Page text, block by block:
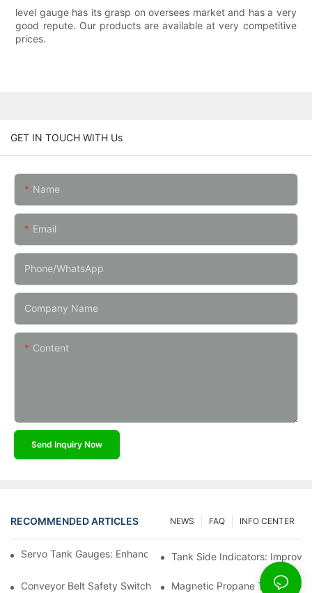
level gauge has its grasp on oversees market and has a very
good repute. Our products are available at very competitive
prices.
GET IN TOUCH WITH Us
Name
Email
Phone/whatsApp
Company Name
Content
Send Inquiry Now
RECOMMENDED ARTICLES INFO CENTER
FAQ
NEWS
Servo Tank Gauges: Enhancing Safety In Tank Operations
Tank Side Indicators:
Conveyor Belt Safety Switches: Ensuring Worker Safety
Magnetic Propane Tank